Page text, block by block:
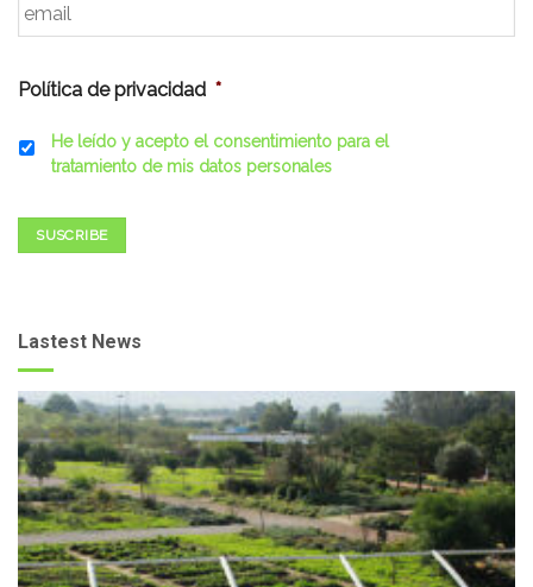
Política de privacidad *
He leído y acepto el consentimiento para el
tratamiento de mis datos personales
SUSCRIBE
Lastest News